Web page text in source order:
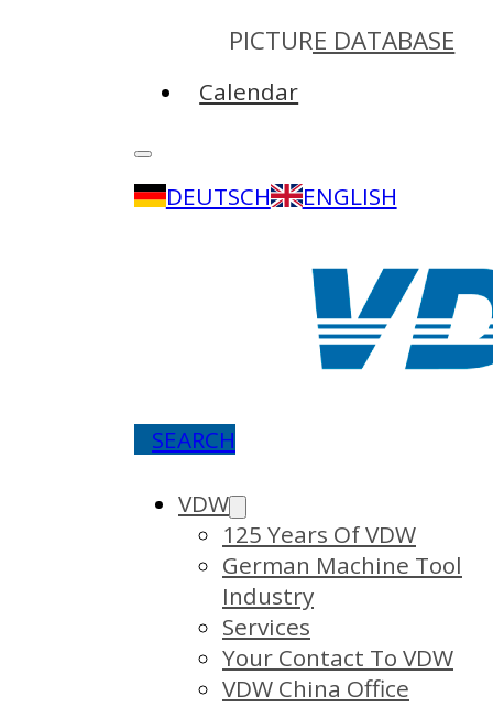
PICTURE DATABASE
Calendar
DEUTSCH ENGLISH
SEARCH
VDW
125 Years Of VDW
German Machine Tool
Industry
Services
Your Contact To VDW
VDW China Office